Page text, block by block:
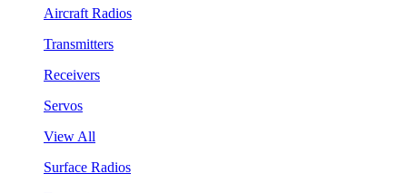
Aircraft Radios
Transmitters
Receivers
Servos
View All
Surface Radios